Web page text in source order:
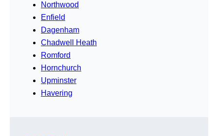
Northwood
Enfield
Dagenham
Chadwell Heath
Romford
Hornchurch
Upminster
Havering